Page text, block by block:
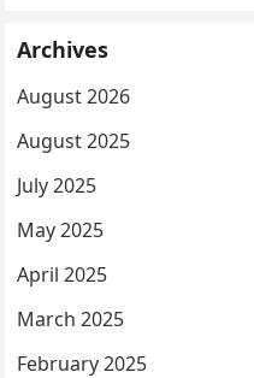
Archives
August 2026
August 2025
July 2025
May 2025
April 2025
March 2025
February 2025